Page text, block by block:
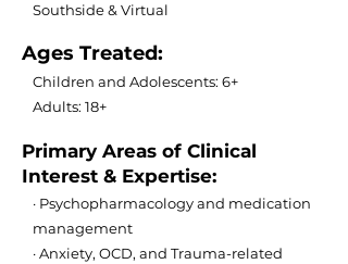
Southside & Virtual
Ages Treated:
Children and Adolescents: 6+
Adults: 18+
Primary Areas of Clinical
Interest & Expertise:
· Psychopharmacology and medication
management
· Anxiety, OCD, and Trauma-related